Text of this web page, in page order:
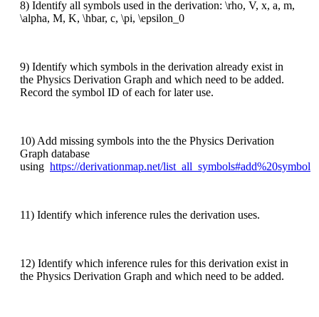
8) Identify all symbols used in the derivation: \rho, V, x, a, m,
\alpha, M, K, \hbar, c, \pi, \epsilon_0
9) Identify which symbols in the derivation already exist in
the Physics Derivation Graph and which need to be added.
Record the symbol ID of each for later use.
10) Add missing symbols into the the Physics Derivation
Graph database
using https://derivationmap.net/list_all_symbols#add%20symbol
11) Identify which inference rules the derivation uses.
12) Identify which inference rules for this derivation exist in
the Physics Derivation Graph and which need to be added.